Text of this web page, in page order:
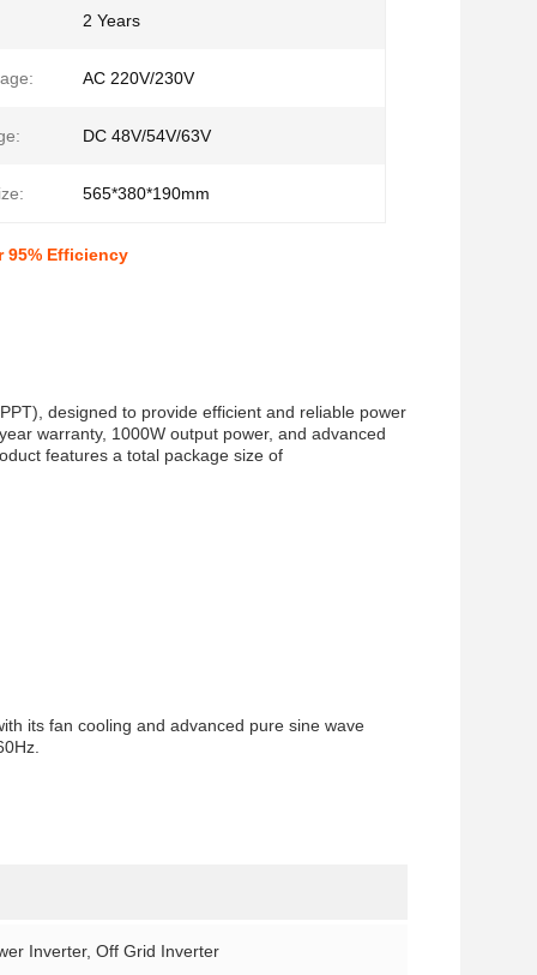
2 Years
AC 220V/230V
DC 48V/54V/63V
565*380*190mm
95% Efficiency
designed to provide efficient and reliable power
warranty, 1000W output power, and advanced
features a total package size of
its fan cooling and advanced pure sine wave
Inverter, Off Grid Inverter